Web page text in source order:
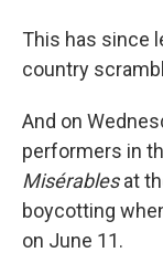
This has since
country
And on
performers in
Misérablesat
boycotting
on June 11.